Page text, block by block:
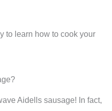
to learn how to cook your
Aidells sausage! In fact,